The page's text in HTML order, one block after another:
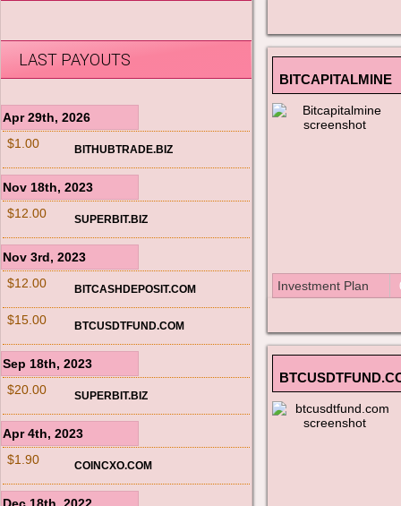
BITCAPITALMINE
Investment Plan
LAST PAYOUTS
Apr 29th, 2026
$1.00
BITHUBTRADE.BIZ
Nov 18th, 2023
$12.00
SUPERBIT.BIZ
Nov 3rd, 2023
$12.00
BITCASHDEPOSIT.COM
$15.00 BTCUSDTFUND.COM
Sep 18th, 2023
$20.00
SUPERBIT.BIZ
Apr 4th, 2023
$1.90
COINCXO.COM